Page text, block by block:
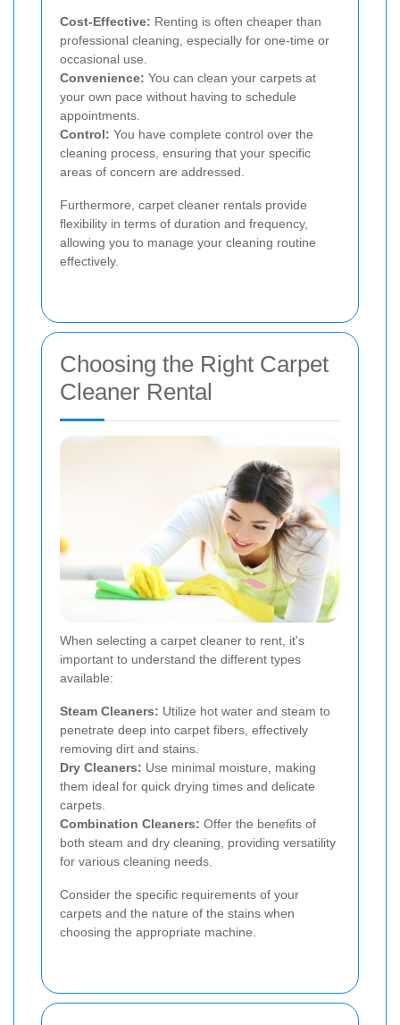
Cost-Effective: Renting is often cheaper than
professional cleaning, especially for one-time or
occasional use.
Convenience: You can clean your carpets at
your own pace without having to schedule
appointments.
Control: You have complete control over the
cleaning process, ensuring that your specific
areas of concern are addressed.
Furthermore, carpet cleaner rentals provide
flexibility in terms of duration and frequency,
allowing you to manage your cleaning routine
effectively.
Choosing the Right Carpet
Cleaner Rental
When selecting a carpet cleaner to rent, it's
important to understand the different types
available:
Steam Cleaners: Utilize hot water and steam to
penetrate deep into carpet fibers, effectively
removing dirt and stains.
Dry Cleaners: Use minimal moisture, making
them ideal for quick drying times and delicate
carpets.
Combination Cleaners: Offer the benefits of
both steam and dry cleaning, providing versatility
for various cleaning needs.
Consider the specific requirements of your
carpets and the nature of the stains when
choosing the appropriate machine.